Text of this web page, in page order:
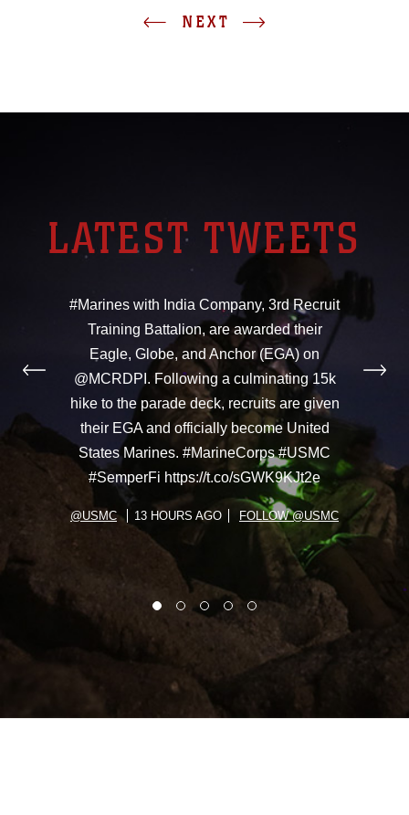
NEXT
LATEST TWEETS
#Marines with India Company, 3rd Recruit
Training Battalion, are awarded their
Eagle, Globe, and Anchor (EGA) on
@MCRDPI. Following a culminating 15k
hike to the parade deck, recruits are given
their EGA and officially become United
States Marines. #MarineCorps #USMC
#SemperFi https://t.co/sGWK9KJt2e
@USMC 13 HOURS AGO FOLLOW @USMC